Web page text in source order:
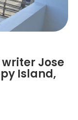
Jose
Island,